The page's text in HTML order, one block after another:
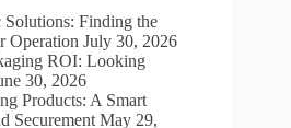
Finding the
Operation July 30, 2026
ROI: Looking
30, 2026
Products: A Smart
Securement May 29,